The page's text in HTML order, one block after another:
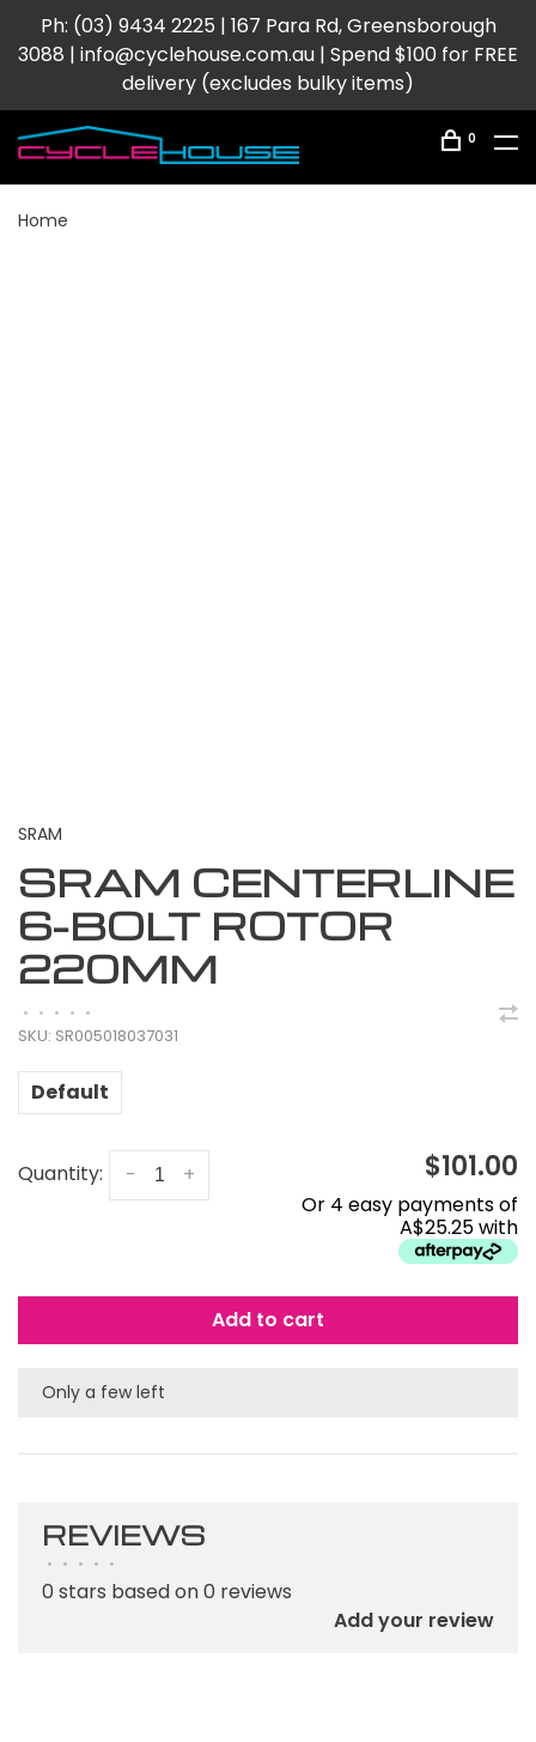
Ph: (03) 9434 2225 | 167 Para Rd, Greensborough
3088 | info@cyclehouse.com.au | Spend $100 for FREE
delivery (excludes bulky items)
0
Home
SRAM
SRAM CENTERLINE
6-BOLT ROTOR
220MM
• • • • •
SKU: SR005018037031
Default
Quantity: +
- $101.00
Or 4 easy payments of
A$25.25 with
Add to cart
Only a few left
REVIEWS
• • • • •
0 stars based on 0 reviews
Add your review